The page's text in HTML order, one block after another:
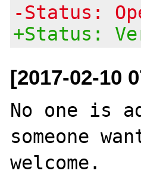
-Status:
+Status:
[2017-02-10
No one is
someone